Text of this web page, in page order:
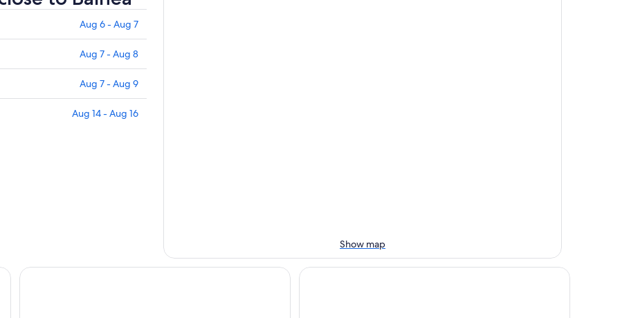
Aug 6 - Aug 7
Aug 7 - Aug 8
Aug 7 - Aug 9
Aug 14 - Aug 16
Show map
Residence Inn By Marriott Bromont Hôtel Château-Bromont